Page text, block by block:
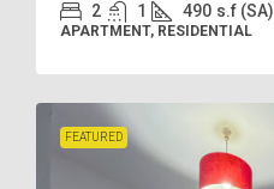
2 1 490 s.f (SA)
APARTMENT, RESIDENTIAL
FEATURED